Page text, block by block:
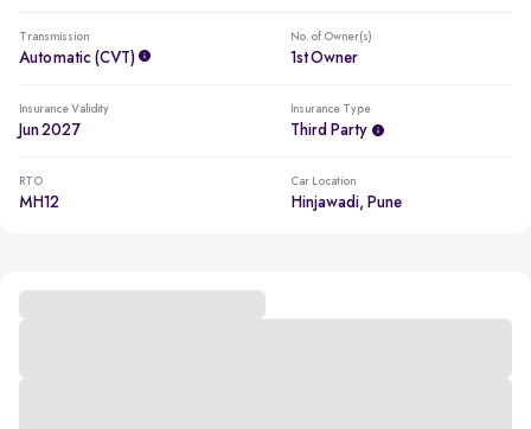
Transmission
Automatic (CVT)
No. of Owner(s)
1st Owner
Insurance Validity
Jun 2027
Insurance Type
Third Party
RTO
MH12
Car Location
Hinjawadi, Pune